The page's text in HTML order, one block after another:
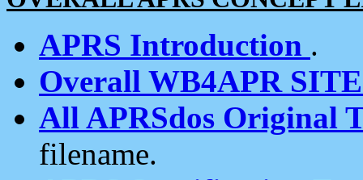
APRS Introduction .
Overall WB4APR
All APRSdos Original
filename.